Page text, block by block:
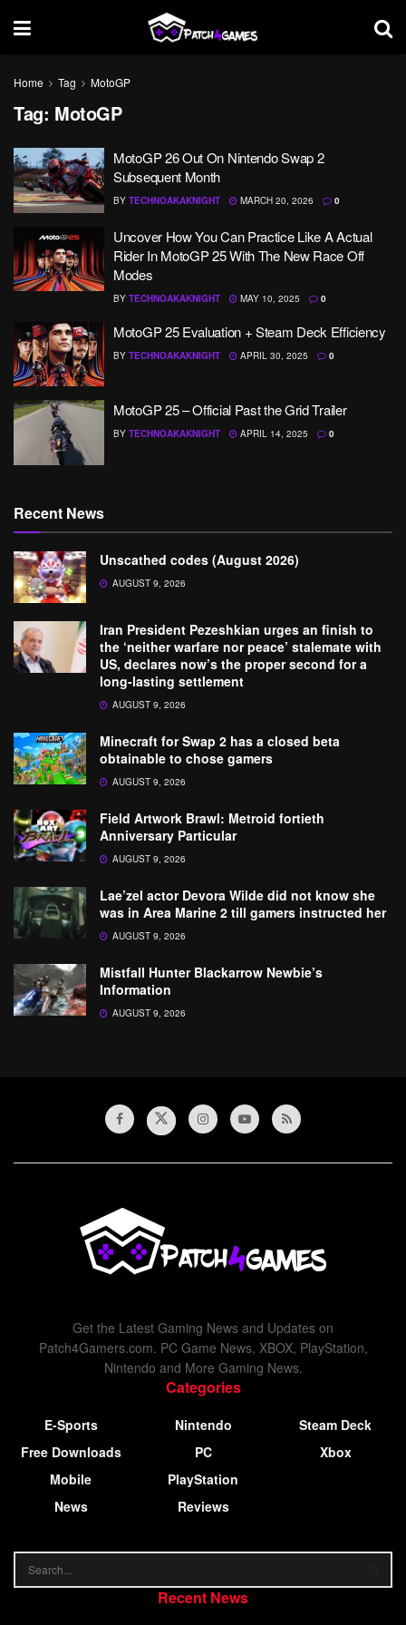
Home Tag MotoGP
Tag: MotoGP
MotoGP 26 Out On Nintendo Swap 2
Subsequent Month
BY TECHNOAKAKNIGHT MARCH 20, 2026 0
Uncover How You Can Practice Like A Actual
Rider In MotoGP 25 With The New Race Off
Modes
BY TECHNOAKAKNIGHT MAY 10, 2025 0
MotoGP 25 Evaluation + Steam Deck Efficiency
BY TECHNOAKAKNIGHT APRIL 30, 2025 0
MotoGP 25 – Official Past the Grid Trailer
BY TECHNOAKAKNIGHT APRIL 14, 2025 0
Recent News
Unscathed codes (August 2026)
AUGUST 9, 2026
Iran President Pezeshkian urges an finish to
the ‘neither warfare nor peace’ stalemate with
US, declares now’s the proper second for a
long-lasting settlement
AUGUST 9, 2026
Minecraft for Swap 2 has a closed beta
obtainable to chose gamers
AUGUST 9, 2026
Field Artwork Brawl: Metroid fortieth
Anniversary Particular
AUGUST 9, 2026
Lae’zel actor Devora Wilde did not know she
was in Area Marine 2 till gamers instructed her
AUGUST 9, 2026
Mistfall Hunter Blackarrow Newbie’s
Information
AUGUST 9, 2026
Get the Latest Gaming News and Updates on
Patch4Gamers.com. PC Game News, XBOX, PlayStation,
Nintendo and More Gaming News.
Categories
E-Sports
Free Downloads
Mobile
News
Nintendo
PC
PlayStation
Reviews
Steam Deck
Xbox
Recent News